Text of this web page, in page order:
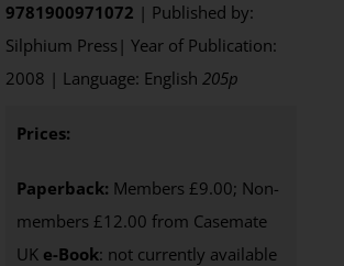
9781900971072 | Published by:
Silphium Press| Year of Publication:
2008 | Language: English205p
Prices:
Paperback: Members £9.00; Non-
members £12.00 from Casemate
UK e-Book: not currently available